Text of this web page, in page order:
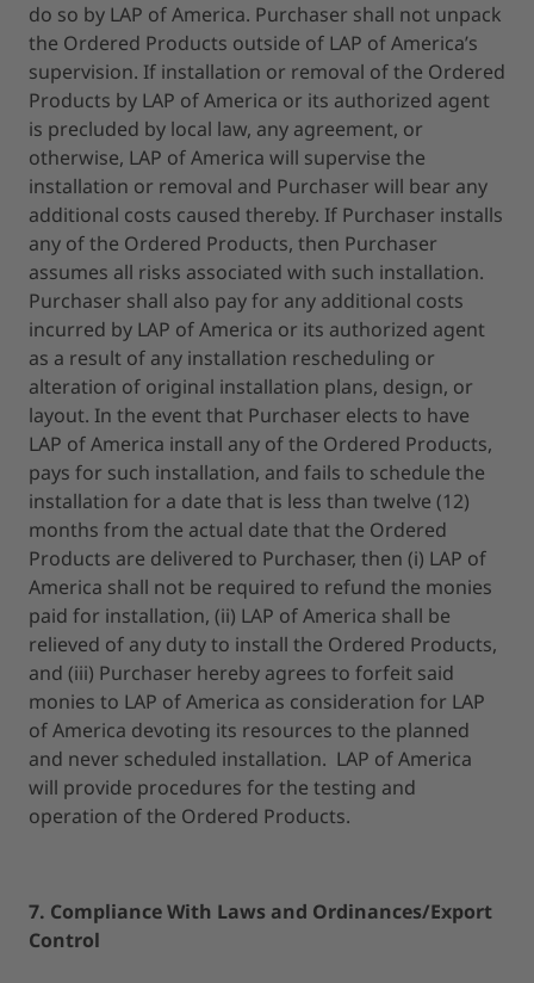
do so by LAP of America. Purchaser shall not unpack
the Ordered Products outside of LAP of America’s
supervision. If installation or removal of the Ordered
Products by LAP of America or its authorized agent
is precluded by local law, any agreement, or
otherwise, LAP of America will supervise the
installation or removal and Purchaser will bear any
additional costs caused thereby. If Purchaser installs
any of the Ordered Products, then Purchaser
assumes all risks associated with such installation.
Purchaser shall also pay for any additional costs
incurred by LAP of America or its authorized agent
as a result of any installation rescheduling or
alteration of original installation plans, design, or
layout. In the event that Purchaser elects to have
LAP of America install any of the Ordered Products,
pays for such installation, and fails to schedule the
installation for a date that is less than twelve (12)
months from the actual date that the Ordered
Products are delivered to Purchaser, then (i) LAP of
America shall not be required to refund the monies
paid for installation, (ii) LAP of America shall be
relieved of any duty to install the Ordered Products,
and (iii) Purchaser hereby agrees to forfeit said
monies to LAP of America as consideration for LAP
of America devoting its resources to the planned
and never scheduled installation. LAP of America
will provide procedures for the testing and
operation of the Ordered Products.
7. Compliance With Laws and Ordinances/Export
Control